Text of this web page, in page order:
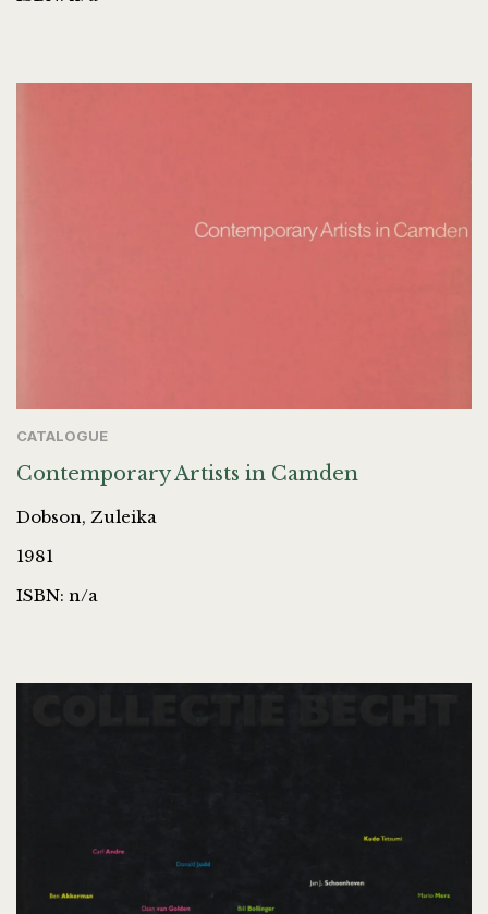
CATALOGUE
Contemporary Artists in Camden
Dobson, Zuleika
1981
ISBN: n/a